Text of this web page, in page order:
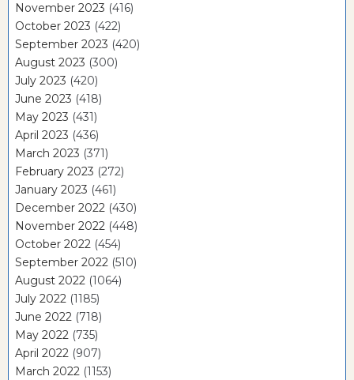
November 2023 (416)
October 2023 (422)
September 2023 (420)
August 2023 (300)
July 2023 (420)
June 2023 (418)
May 2023 (431)
April 2023 (436)
March 2023 (371)
February 2023 (272)
January 2023 (461)
December 2022 (430)
November 2022 (448)
October 2022 (454)
September 2022 (510)
August 2022 (1064)
July 2022 (1185)
June 2022 (718)
May 2022 (735)
April 2022 (907)
March 2022 (1153)